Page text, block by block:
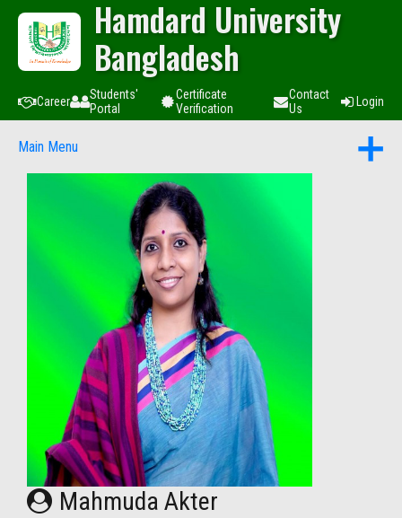
Hamdard University
Bangladesh
Career
Students'
Portal
Certificate
Verification
Contact
Us
Login
Main Menu
Mahmuda Akter